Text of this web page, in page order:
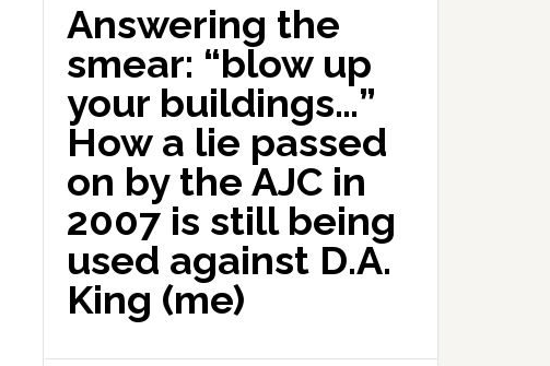
Answering the
smear: “blow up
your buildings…”
How a lie passed
on by the AJC in
2007 is still being
used against D.A.
King (me)